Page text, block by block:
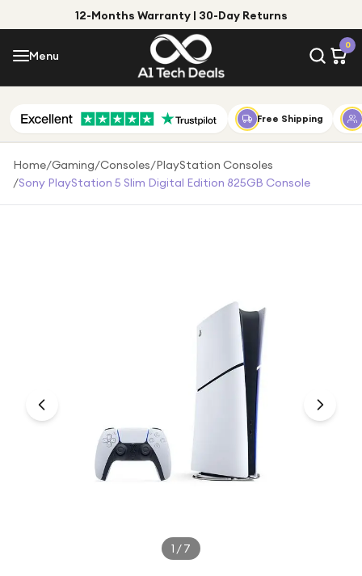
12-Months Warranty | 30-Day Returns
Menu
0
Menu
Shop by Category
Shop by Brand
For music lovers
For fitness fans
For beauty lovers
Free Shipping
Home/Gaming/Consoles/PlayStation Consoles
/Sony PlayStation 5 Slim Digital Edition 825GB Console
1 /7